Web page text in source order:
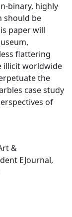
binary, highly
should be
paper will
flattering
illicit worldwide
the
case study
of
&
EJournal,